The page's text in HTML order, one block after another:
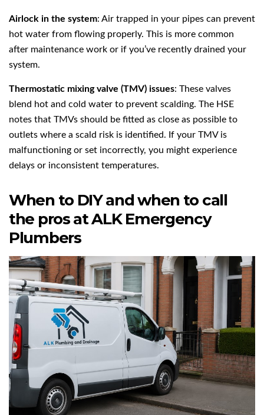
Airlock in the system: Air trapped in your pipes can prevent
hot water from flowing properly. This is more common
after maintenance work or if you’ve recently drained your
system.
Thermostatic mixing valve (TMV) issues: These valves
blend hot and cold water to prevent scalding. The HSE
notes that TMVs should be fitted as close as possible to
outlets where a scald risk is identified. If your TMV is
malfunctioning or set incorrectly, you might experience
delays or inconsistent temperatures.
When to DIY and when to call
the pros at ALK Emergency
Plumbers